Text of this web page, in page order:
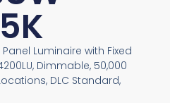
Luminaire with Fixed
Dimmable, 50,000
DLC Standard,